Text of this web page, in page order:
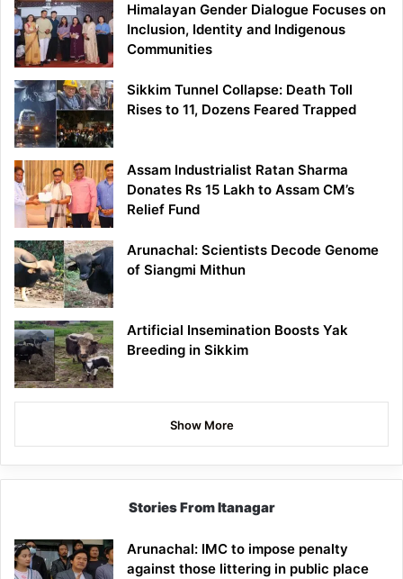
Himalayan Gender Dialogue Focuses on
Inclusion, Identity and Indigenous
Communities
Sikkim Tunnel Collapse: Death Toll
Rises to 11, Dozens Feared Trapped
Assam Industrialist Ratan Sharma
Donates Rs 15 Lakh to Assam CM’s
Relief Fund
Arunachal: Scientists Decode Genome
of Siangmi Mithun
Artificial Insemination Boosts Yak
Breeding in Sikkim
Show More
Stories From Itanagar
Arunachal: IMC to impose penalty
against those littering in public place